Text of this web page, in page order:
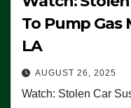
To Pump Gas
LA
AUGUST 26, 2025
Watch: Stolen Car